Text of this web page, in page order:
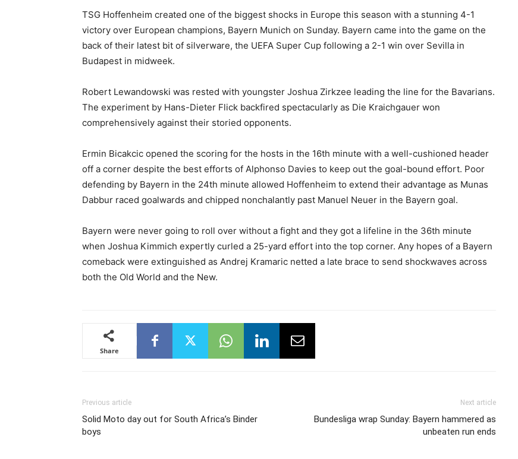
TSG Hoffenheim created one of the biggest shocks in Europe this season with a stunning 4-1
victory over European champions, Bayern Munich on Sunday. Bayern came into the game on the
back of their latest bit of silverware, the UEFA Super Cup following a 2-1 win over Sevilla in
Budapest in midweek.
Robert Lewandowski was rested with youngster Joshua Zirkzee leading the line for the Bavarians.
The experiment by Hans-Dieter Flick backfired spectacularly as Die Kraichgauer won
comprehensively against their storied opponents.
Ermin Bicakcic opened the scoring for the hosts in the 16th minute with a well-cushioned header
off a corner despite the best efforts of Alphonso Davies to keep out the goal-bound effort. Poor
defending by Bayern in the 24th minute allowed Hoffenheim to extend their advantage as Munas
Dabbur raced goalwards and chipped nonchalantly past Manuel Neuer in the Bayern goal.
Bayern were never going to roll over without a fight and they got a lifeline in the 36th minute
when Joshua Kimmich expertly curled a 25-yard effort into the top corner. Any hopes of a Bayern
comeback were extinguished as Andrej Kramaric netted a late brace to send shockwaves across
both the Old World and the New.
Share
Previous article
Solid Moto day out for South Africa’s Binder
boys
Next article
Bundesliga wrap Sunday: Bayern hammered as
unbeaten run ends